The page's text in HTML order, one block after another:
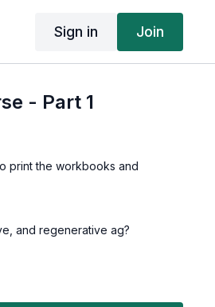
Sign in Join
- Part 1
print the workbooks and
and regenerative ag?